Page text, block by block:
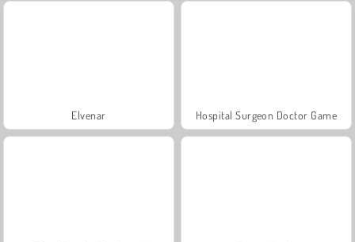
Elvenar Hospital Surgeon Doctor Game